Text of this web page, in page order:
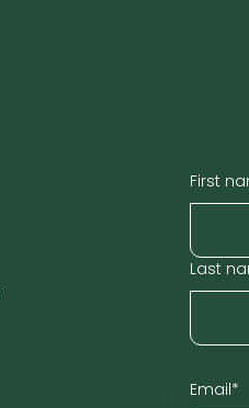
First
Last
Email*